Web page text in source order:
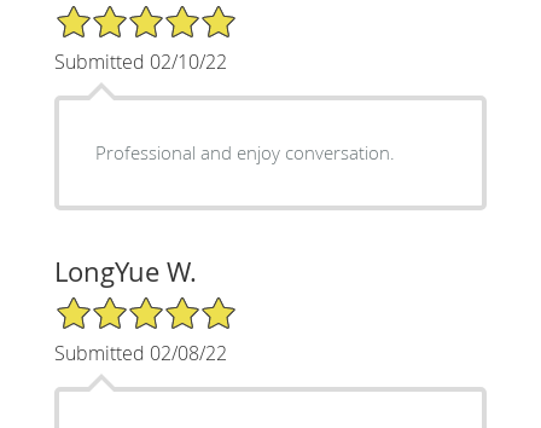
5/5 Star Rating
Submitted 02/10/22
Professional and enjoy conversation.
LongYue W.
5/5 Star Rating
Submitted 02/08/22